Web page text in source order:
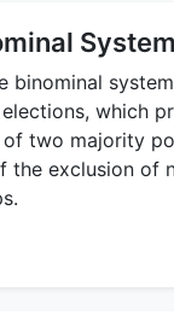
binominal
which
of two majority
the exclusion of